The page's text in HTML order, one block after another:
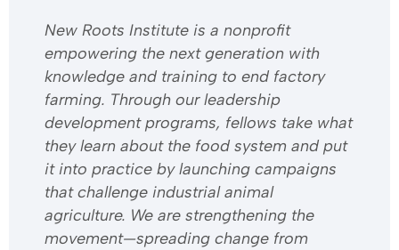
​​New Roots Institute is a nonprofit
empowering the next generation with
knowledge and training to end factory
farming. Through our leadership
development programs, fellows take what
they learn about the food system and put
it into practice by launching campaigns
that challenge industrial animal
agriculture. We are strengthening the
movement—spreading change from